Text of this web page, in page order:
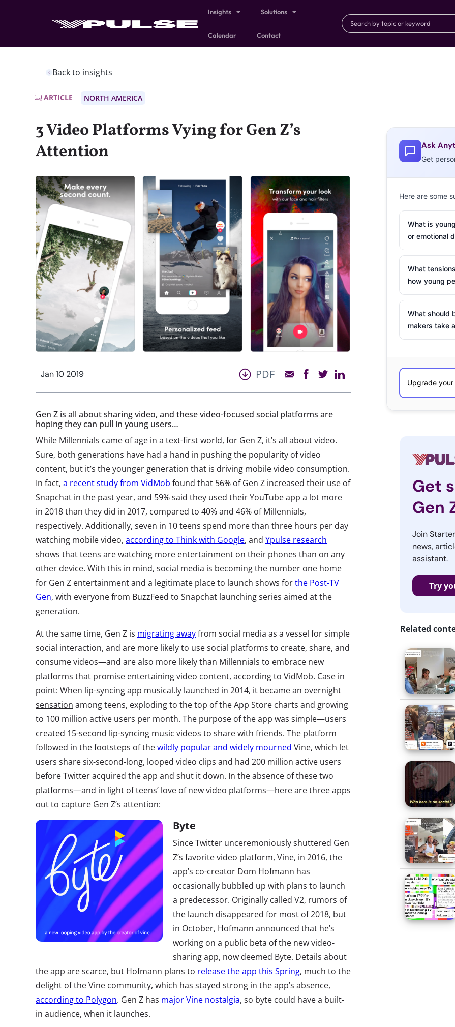
Insights Solutions
Calendar Contact
Back to insights
ARTICLE NORTH AMERICA
3 Video Platforms Vying for Gen Z’s
Attention
Jan 10 2019 PDF
Gen Z is all about sharing video, and these video-focused social platforms are
hoping they can pull in young users…
While Millennials came of age in a text-first world, for Gen Z, it’s all about video.
Sure, both generations have had a hand in pushing the popularity of video
content, but it’s the younger generation that is driving mobile video consumption.
In fact, a recent study from VidMob found that 56% of Gen Z increased their use of
Snapchat in the past year, and 59% said they used their YouTube app a lot more
in 2018 than they did in 2017, compared to 40% and 46% of Millennials,
respectively. Additionally, seven in 10 teens spend more than three hours per day
watching mobile video, according to Think with Google, and Ypulse research
shows that teens are watching more entertainment on their phones than on any
other device. With this in mind, social media is becoming the number one home
for Gen Z entertainment and a legitimate place to launch shows forthe Post-TV
Gen, with everyone from BuzzFeed to Snapchat launching series aimed at the
generation.
At the same time, Gen Z is migrating awayfrom social media as a vessel for simple
social interaction, and are more likely to use social platforms to create, share, and
consume videos—and are also more likely than Millennials to embrace new
platforms that promise entertaining video content, according to VidMob. Case in
point: When lip-syncing app musical.ly launched in 2014, it became an overnight
sensation among teens, exploding to the top of the App Store charts and growing
to 100 million active users per month. The purpose of the app was simple—users
created 15-second lip-syncing music videos to share with friends. The platform
followed in the footsteps of thewildly popular and widely mourned Vine, which let
users share six-second-long, looped video clips and had 200 million active users
before Twitter acquired the app and shut it down. In the absence of these two
platforms—and in light of teens’ love of new video platforms—here are three apps
out to capture Gen Z’s attention:
Byte
Since Twitter unceremoniously shuttered Gen
Z’s favorite video platform, Vine, in 2016, the
app’s co-creator Dom Hofmann has
occasionally bubbled up with plans to launch
a predecessor. Originally called V2, rumors of
the launch disappeared for most of 2018, but
in October, Hofmann announced that he’s
working on a public beta of the new video-
sharing app, now deemed Byte. Details about
the app are scarce, but Hofmann plans to release the app this Spring, much to the
delight of the Vine community, which has stayed strong in the app’s absence,
according to Polygon. Gen Z has major Vine nostalgia, so byte could have a built-
in audience, when it launches.
Ask
Get
Here are some
What is
or emotional
What
how young
What should
makers take
Get
Gen
Join
news,
assistant.
Try
Related